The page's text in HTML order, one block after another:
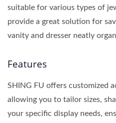
suitable for various types of
provide a great solution for
vanity and dresser neatly
Features
SHING FU offers customized
allowing you to tailor sizes,
your specific display needs,